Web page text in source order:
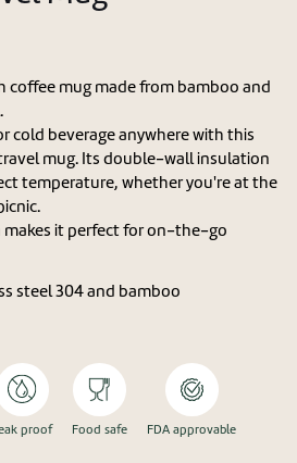
coffee mug made from bamboo and
cold beverage anywhere with this
mug. Its double-wall insulation
temperature, whether you're at the
it perfect for on-the-go
proof Food safe FDA approvable
steel 304 and bamboo